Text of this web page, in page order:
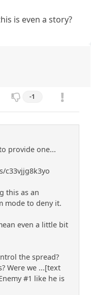
is even a story?
-1
provide one...
c33vjjg8k3yo
this as an
mode to deny it.
even a little bit
the spread?
Were we ...[text
#1 like he is